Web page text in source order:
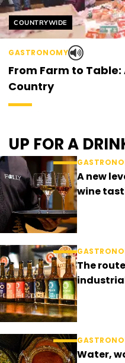
Helyszín címkék:
COUNTRYWIDE
GASTRONOMY
From Farm to
Country
UP FOR A
A new
wine
The
Water,